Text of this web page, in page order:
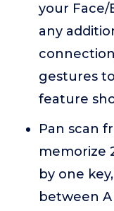
your
any
gestures
feature
Pan scan
memorize
by one
between